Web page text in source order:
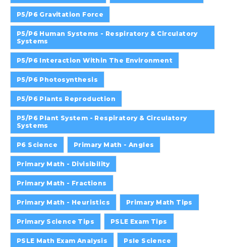
P5/P6 Gravitation Force
P5/P6 Human Systems - Respiratory & Circulatory
Systems
P5/P6 Interaction Within The Environment
P5/P6 Photosynthesis
P5/P6 Plants Reproduction
P5/P6 Plant System - Respiratory & Circulatory
Systems
P6 Science Primary Math - Angles
Primary Math - Divisibility
Primary Math - Fractions
Primary Math - Heuristics Primary Math Tips
Primary Science Tips PSLE Exam Tips
PSLE Math Exam Analysis Psle Science